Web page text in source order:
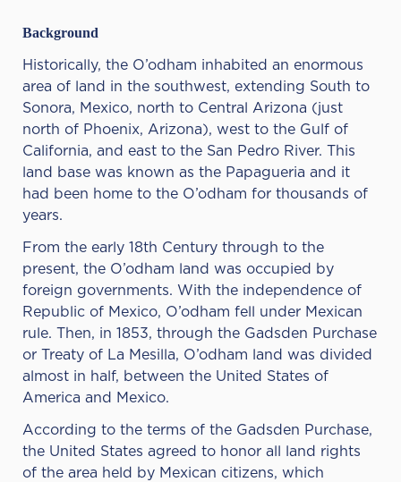
Background
Historically, the O’odham inhabited an enormous
area of land in the southwest, extending South to
Sonora, Mexico, north to Central Arizona (just
north of Phoenix, Arizona), west to the Gulf of
California, and east to the San Pedro River. This
land base was known as the Papagueria and it
had been home to the O’odham for thousands of
years.
From the early 18th Century through to the
present, the O’odham land was occupied by
foreign governments. With the independence of
Republic of Mexico, O’odham fell under Mexican
rule. Then, in 1853, through the Gadsden Purchase
or Treaty of La Mesilla, O’odham land was divided
almost in half, between the United States of
America and Mexico.
According to the terms of the Gadsden Purchase,
the United States agreed to honor all land rights
of the area held by Mexican citizens, which